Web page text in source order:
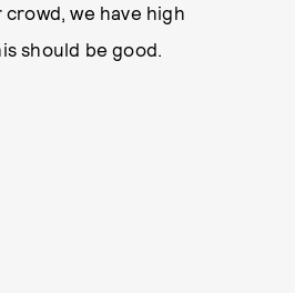
we have high
should be good.